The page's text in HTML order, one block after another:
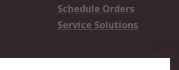
Schedule Orders
Service Solutions